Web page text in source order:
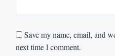
Save my name, email, and
next time I comment.